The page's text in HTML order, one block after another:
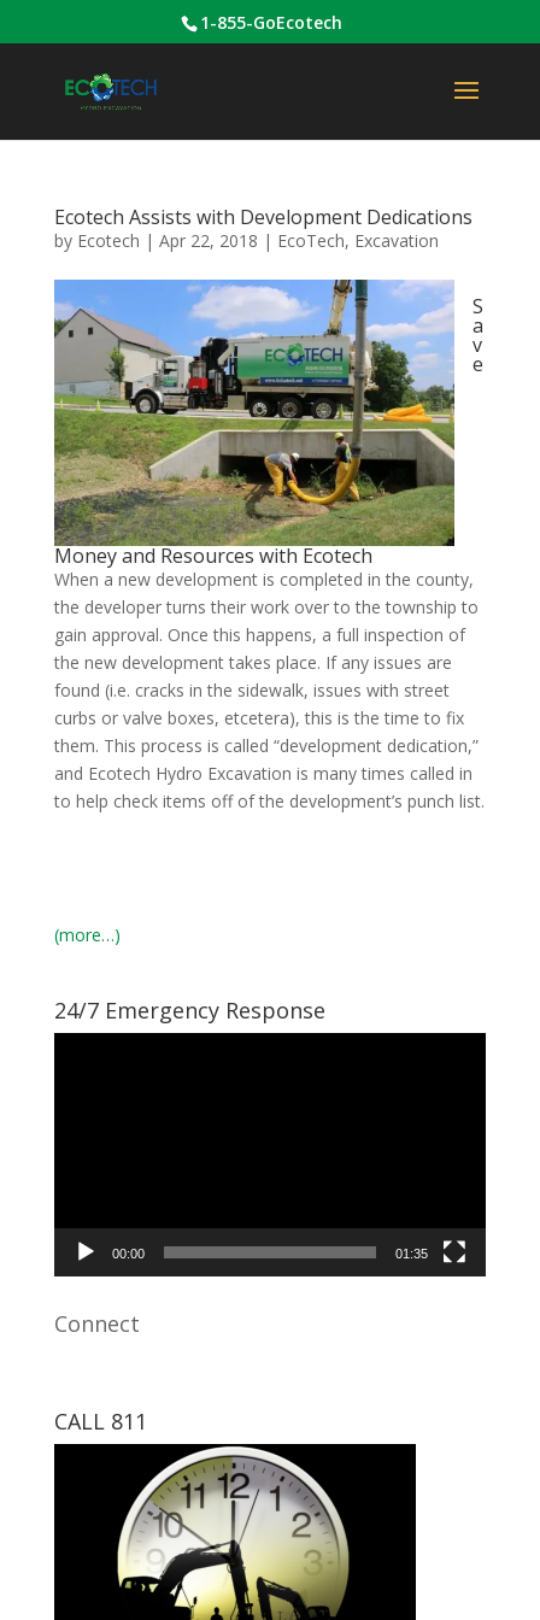
1-855-GoEcotech
Ecotech Assists with Development Dedications
by Ecotech | Apr 22, 2018 | EcoTech, Excavation
S
a
v
e
Money and Resources with Ecotech
When a new development is completed in the county,
the developer turns their work over to the township to
gain approval. Once this happens, a full inspection of
the new development takes place. If any issues are
found (i.e. cracks in the sidewalk, issues with street
curbs or valve boxes, etcetera), this is the time to fix
them. This process is called “development dedication,”
and Ecotech Hydro Excavation is many times called in
to help check items off of the development’s punch list.
(more…)
24/7 Emergency Response
00:00 01:35
Connect
CALL 811